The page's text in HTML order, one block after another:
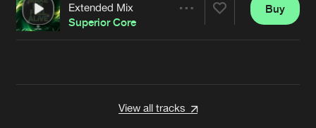
Artists
Extended Mix
Superior Core
Buy
View all tracks